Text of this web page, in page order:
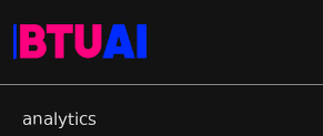
analytics